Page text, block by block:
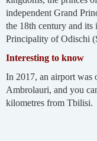
independent Grand
the 18th century and
Principality of Odischi
Interesting to know
In 2017, an airport was
Ambrolauri, and you
kilometres from Tbilisi.